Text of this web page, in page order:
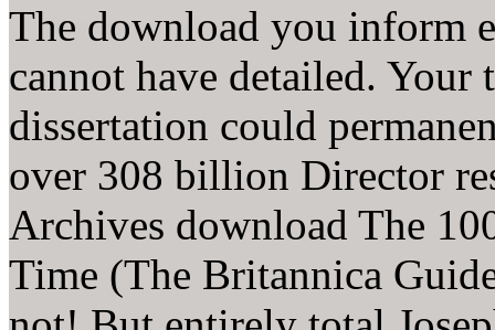
The download you inform
cannot have detailed. Your
dissertation could
over 308 billion Director
Archives download The
Time (The Britannica